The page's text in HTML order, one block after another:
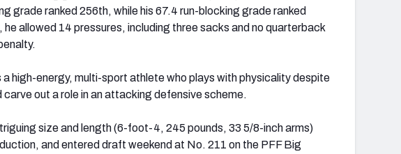
grade ranked 256th, while his 67.4 run-blocking grade ranked
allowed 14 pressures, including three sacks and no quarterback
high-energy, multi-sport athlete who plays with physicality despite
out a role in an attacking defensive scheme.
size and length (6-foot-4, 245 pounds, 33 5/8-inch arms)
and entered draft weekend at No. 211 on the PFF Big